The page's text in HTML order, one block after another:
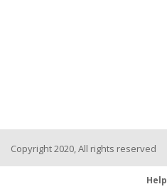
Copyright 2020, All rights reserved